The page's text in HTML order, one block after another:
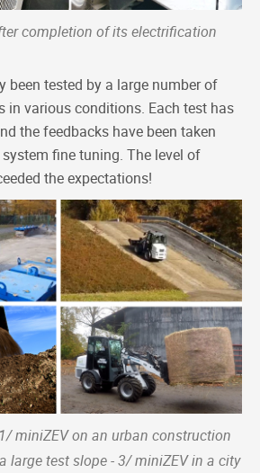
completion of its electrification
been tested by a large number of
in various conditions. Each test has
the feedbacks have been taken
fine tuning. The level of
the expectations!
miniZEV on an urban construction
large test slope - 3/ miniZEV in a city